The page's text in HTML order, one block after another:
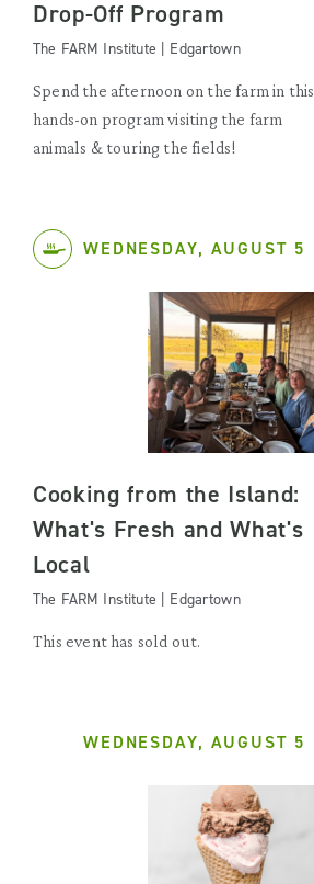
Drop-Off Program
The FARM Institute | Edgartown
Spend the afternoon on the farm in this
hands-on program visiting the farm
animals & touring the fields!
WEDNESDAY, AUGUST 5
Cooking from the Island:
What's Fresh and What's
Local
The FARM Institute | Edgartown
This event has sold out.
WEDNESDAY, AUGUST 5